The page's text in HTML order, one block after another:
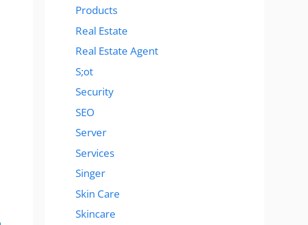
Products
Real Estate
Real Estate Agent
S;ot
Security
SEO
Server
Services
Singer
Skin Care
Skincare